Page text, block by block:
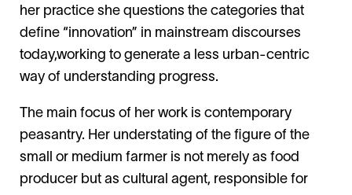
her practice she questions the categories that
define “innovation” in mainstream discourses
today,working to generate a less urban-centric
way of understanding progress.
The main focus of her work is contemporary
peasantry. Her understating of the figure of the
small or medium farmer is not merely as food
producer but as cultural agent, responsible for